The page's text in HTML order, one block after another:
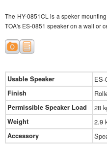
The HY-0851CL is a speker
TOA's ES-0851 speaker on a wall or
Usable Speaker ES-
Finish
Permissible Speaker Load 28
Weight 2.9
Accessory